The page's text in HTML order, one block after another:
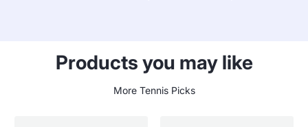
Products you may like
More Tennis Picks